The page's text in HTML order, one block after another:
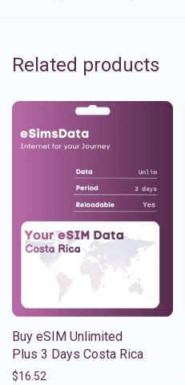
Related products
Buy eSIM Unlimited
Plus 3 Days Costa Rica
$16.52